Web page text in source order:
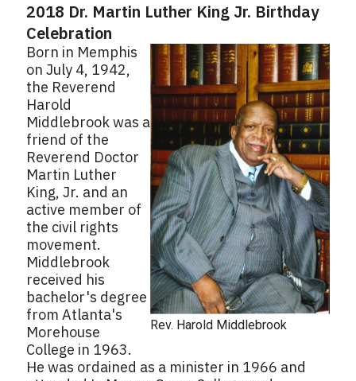
2018 Dr. Martin Luther King Jr. Birthday
Celebration
Rev. Harold Middlebrook
Born in Memphis
on July 4, 1942,
the Reverend
Harold
Middlebrook was a
friend of the
Reverend Doctor
Martin Luther
King, Jr. and an
active member of
the civil rights
movement.
Middlebrook
received his
bachelor's degree
from Atlanta's
Morehouse
College in 1963.
He was ordained as a minister in 1966 and